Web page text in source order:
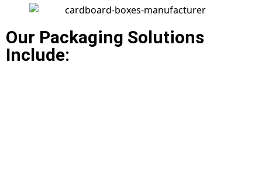
Our Packaging Solutions
Include: